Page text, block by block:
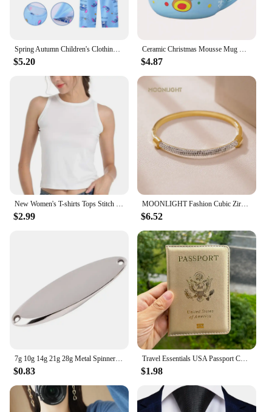
Spring Autumn Children's Clothing Sets Stitch Cartoon Boy Sleepwear Long sleeved Clothes Kids Pajamas Set Baby Girls Pyjamas
$5.20
Ceramic Christmas Mousse Mug Cartoon Santa Cup Coffee Cup for Office Home Baking Dessert Breakfast Milk Mug for Kids Xmas Gift
$4.87
New Women's T-shirts Tops Stitch Pattern Tops Short Sleeves Cute Stitch Oversized T-shirt Crew Neck Top Y2k Short Sleeves
$2.99
MOONLIGHT Fashion Cubic Zirconia Cuff Bangles for Women Trendy Titanium Steel Circular Classic Bracelet Female Jewelry Gift
$6.52
7g 10g 14g 21g 28g Metal Spinner Spoon Trout Fishing Lure Hard Bait Paillette Artificial Bait Small Hard Sequins Spinner Lures
$0.83
Travel Essentials USA Passport Cover Woman Cute Pink Personalized Passport Holder designer Travel Passport Case Pouch
$1.98